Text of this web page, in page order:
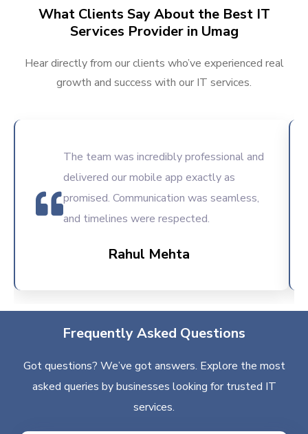
What Clients Say About the Best IT
Services Provider in Umag
Hear directly from our clients who’ve experienced real
growth and success with our IT services.
The team was incredibly professional and
delivered our mobile app exactly as
promised. Communication was seamless,
and timelines were respected.
Rahul Mehta
Frequently Asked Questions
Got questions? We’ve got answers. Explore the most
asked queries by businesses looking for trusted IT
services.